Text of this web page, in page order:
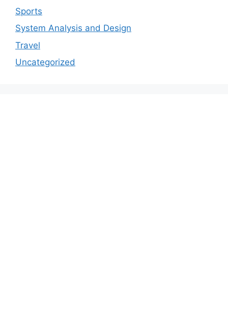
Sports
System Analysis and Design
Travel
Uncategorized